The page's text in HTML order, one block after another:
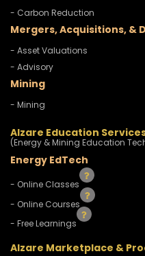
- Carbon Reduction
Mergers, Acquisitions, &
- Asset Valuations
- Advisory
Mining
- Mining
Alzare Education
(Energy & Mining Education
Energy EdTech
- Online Classes
- Online Courses
- Free Learnings
Alzare Marketplace &